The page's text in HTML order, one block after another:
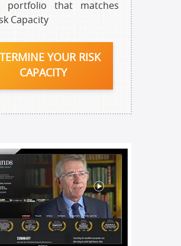
portfolio that matches
Capacity
YOUR RISK
CAPACITY